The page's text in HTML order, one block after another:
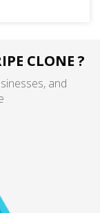
CLONE ?
and